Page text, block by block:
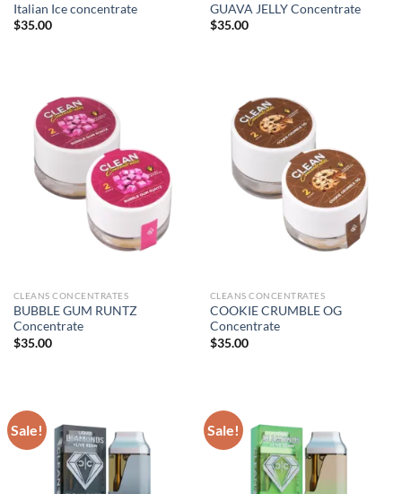
Italian Ice concentrate
$35.00
GUAVA JELLY Concentrate
$35.00
CLEANS CONCENTRATES
BUBBLE GUM RUNTZ
Concentrate
$35.00
CLEANS CONCENTRATES
COOKIE CRUMBLE OG
Concentrate
$35.00
Sale! Sale!